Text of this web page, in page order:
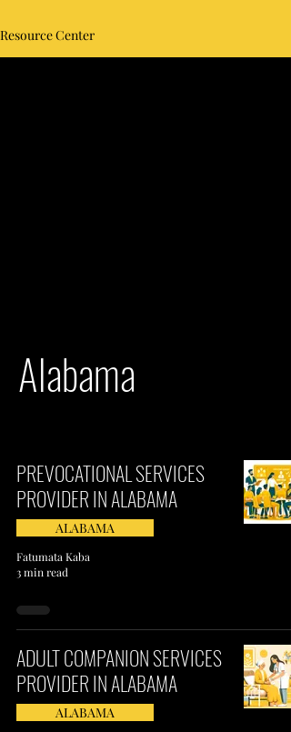
Resource Center
Alabama
PREVOCATIONAL SERVICES
PROVIDER IN ALABAMA
ALABAMA
Fatumata Kaba
3 min read
ADULT COMPANION SERVICES
PROVIDER IN ALABAMA
ALABAMA